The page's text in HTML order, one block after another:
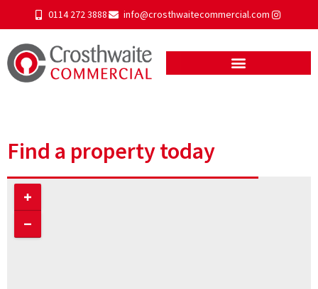
0114 272 3888 info@crosthwaitecommercial.com
Find a property today